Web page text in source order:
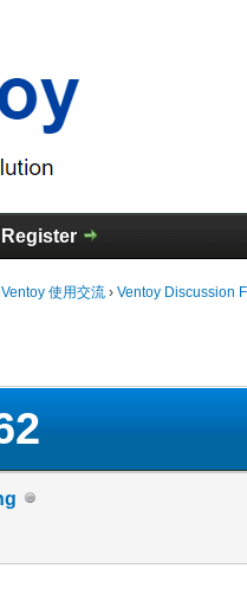
Register
使用交流 › Ventoy Discussion